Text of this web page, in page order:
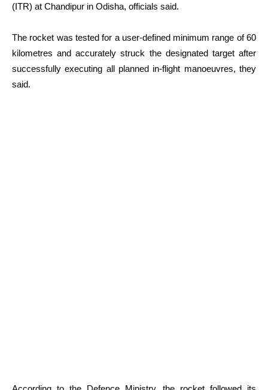
(ITR) at Chandipur in Odisha, officials said.
The rocket was tested for a user-defined minimum range of 60
kilometres and accurately struck the designated target after
successfully executing all planned in-flight manoeuvres, they
said.